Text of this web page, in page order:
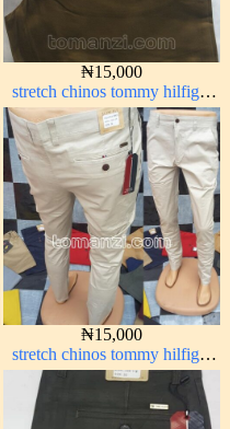
₦15,000
stretch chinos tommy hilfiger
carton color 1555-63#
₦15,000
stretch chinos tommy hilfiger
off-white 1555-3#